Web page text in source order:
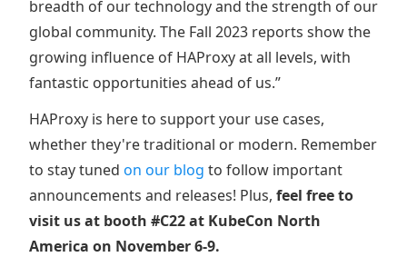
breadth of our technology and the strength of our
global community. The Fall 2023 reports show the
growing influence of HAProxy at all levels, with
fantastic opportunities ahead of us.”
HAProxy is here to support your use cases,
whether they're traditional or modern. Remember
to stay tuned on our blog to follow important
announcements and releases! Plus, feel free to
visit us at booth #C22 at KubeCon North
America on November 6-9.